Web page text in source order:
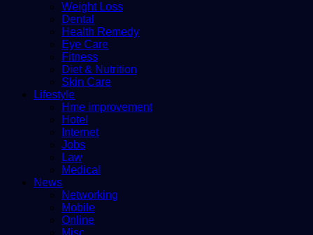
Weight Loss
Dental
Health Remedy
Eye Care
Fitness
Diet & Nutrition
Skin Care
Lifestyle
Hme improvement
Hotel
Internet
Jobs
Law
Medical
News
Networking
Mobile
Online
Misc